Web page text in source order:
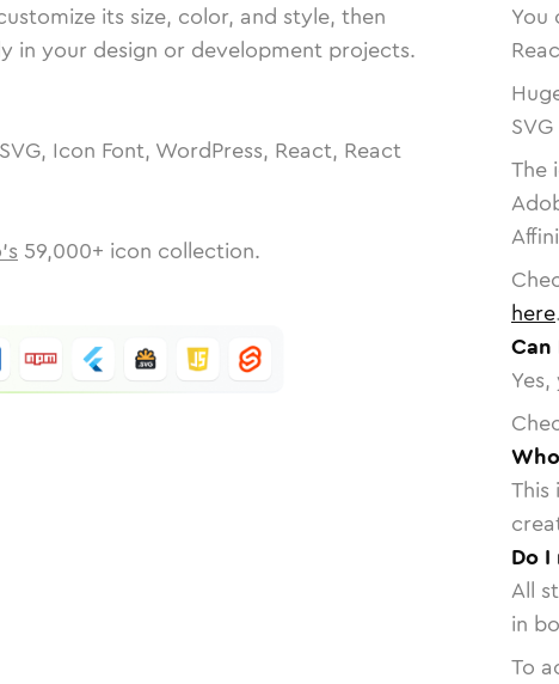
its size, color, and style, then
in your design or development projects.
Icon Font, WordPress, React, React
59,000+ icon collection.
You
The
here.
Can
Do
All
in
To